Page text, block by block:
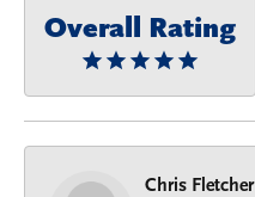
Overall Rating
Chris Fletcher